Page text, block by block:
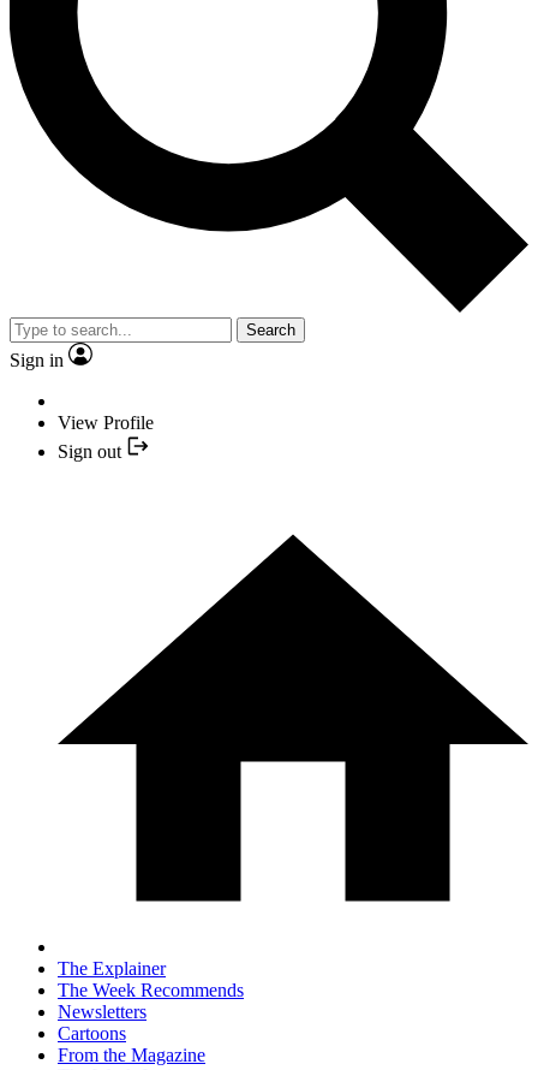
Search
Sign in
View Profile
Sign out
The Explainer
The Week Recommends
Newsletters
Cartoons
From the Magazine